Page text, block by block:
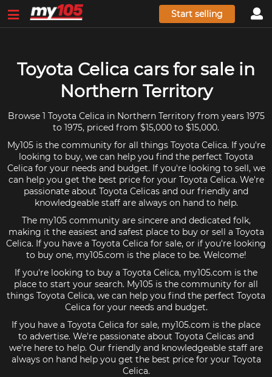
Start selling
Toyota Celica cars for sale in
Northern Territory
Browse 1 Toyota Celica in Northern Territory from years 1975
to 1975, priced from $15,000 to $15,000.
My105 is the community for all things Toyota Celica. If you're
looking to buy, we can help you find the perfect Toyota
Celica for your needs and budget. If you're looking to sell, we
can help you get the best price for your Toyota Celica. We're
passionate about Toyota Celicas and our friendly and
knowledgeable staff are always on hand to help.
The my105 community are sincere and dedicated folk,
making it the easiest and safest place to buy or sell a Toyota
Celica. If you have a Toyota Celica for sale, or if you're looking
to buy one, my105.com is the place to be. Welcome!
If you're looking to buy a Toyota Celica, my105.com is the
place to start your search. My105 is the community for all
things Toyota Celica, we can help you find the perfect Toyota
Celica for your needs and budget.
If you have a Toyota Celica for sale, my105.com is the place
to advertise. We're passionate about Toyota Celicas and
we're here to help. Our friendly and knowledgeable staff are
always on hand help you get the best price for your Toyota
Celica.